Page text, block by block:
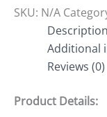
SKU: N/A
Description
Additional
Reviews (0)
Product Details: